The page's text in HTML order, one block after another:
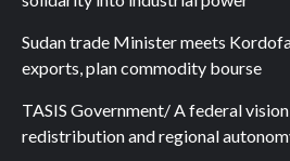
Sudan trade Minister meets
exports, plan commodity bourse
TASIS Government/ A federal
redistribution and regional